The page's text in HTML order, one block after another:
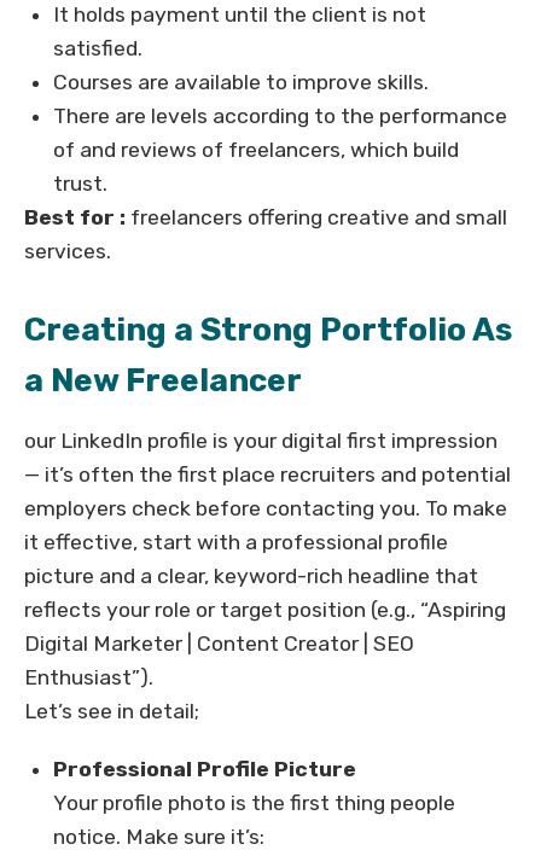
It holds payment until the client is not
satisfied.
Courses are available to improve skills.
There are levels according to the performance
of and reviews of freelancers, which build
trust.
Best for : freelancers offering creative and small
services.
Creating a Strong Portfolio As
a New Freelancer
our LinkedIn profile is your digital first impression
— it’s often the first place recruiters and potential
employers check before contacting you. To make
it effective, start with a professional profile
picture and a clear, keyword-rich headline that
reflects your role or target position (e.g., “Aspiring
Digital Marketer | Content Creator | SEO
Enthusiast”).
Let’s see in detail;
Professional Profile Picture
Your profile photo is the first thing people
notice. Make sure it’s: